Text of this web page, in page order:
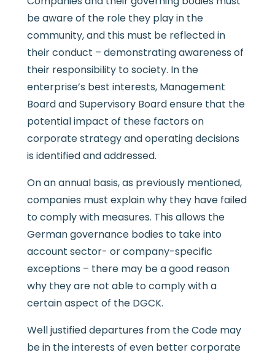
be aware of the role they play in the
community, and this must be reflected in
their conduct – demonstrating awareness of
their responsibility to society. In the
enterprise’s best interests, Management
Board and Supervisory Board ensure that the
potential impact of these factors on
corporate strategy and operating decisions
is identified and addressed.
On an annual basis, as previously mentioned,
companies must explain why they have failed
to comply with measures. This allows the
German governance bodies to take into
account sector- or company-specific
exceptions – there may be a good reason
why they are not able to comply with a
certain aspect of the DGCK.
Well justified departures from the Code may
be in the interests of even better corporate